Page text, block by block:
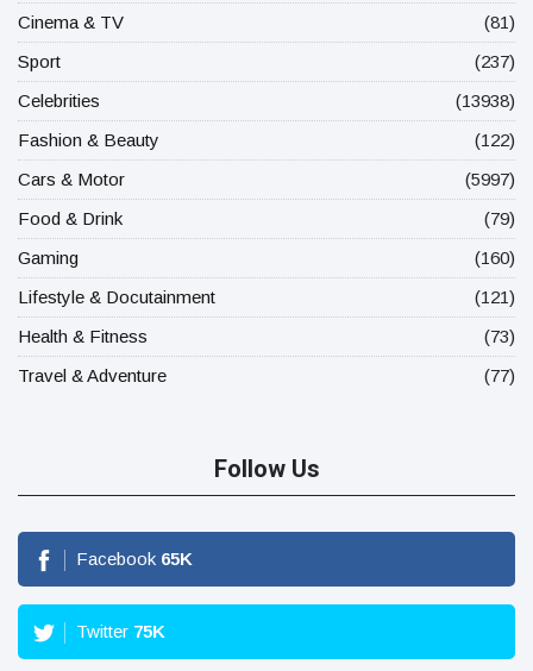
Cinema & TV
(81)
Sport
(237)
Celebrities
(13938)
Fashion & Beauty
(122)
Cars & Motor
(5997)
Food & Drink
(79)
Gaming
(160)
Lifestyle & Docutainment
(121)
Health & Fitness
(73)
Travel & Adventure
(77)
Follow Us
Facebook 65K
Twitter 75K